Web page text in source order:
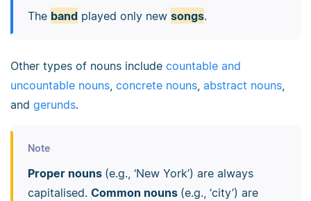
The bandplayed only new songs.
Other types of nouns include countable and
uncountable nouns, concrete nouns, abstract nouns,
and gerunds.
Note
Proper nouns (e.g., ‘New York’) are always
capitalised. Common nouns (e.g., ‘city’) are